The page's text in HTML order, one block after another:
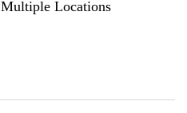
Multiple Locations